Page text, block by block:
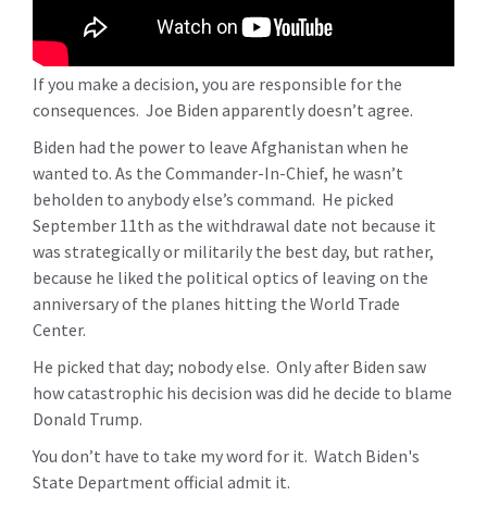
If you make a decision, you are responsible for the
consequences. Joe Biden apparently doesn’t agree.
Biden had the power to leave Afghanistan when he
wanted to. As the Commander-In-Chief, he wasn’t
beholden to anybody else’s command. He picked
September 11th as the withdrawal date not because it
was strategically or militarily the best day, but rather,
because he liked the political optics of leaving on the
anniversary of the planes hitting the World Trade
Center.
He picked that day; nobody else. Only after Biden saw
how catastrophic his decision was did he decide to blame
Donald Trump.
You don’t have to take my word for it. Watch Biden's
State Department official admit it.